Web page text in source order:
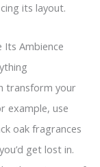
its layout.
Ambience
transform your
example, use
oak fragrances
get lost in.